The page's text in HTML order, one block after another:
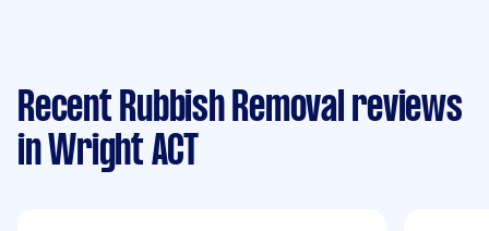
Recent Rubbish Removal reviews
in Wright ACT